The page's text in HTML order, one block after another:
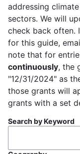
addressing
sectors. We will
check back often.
for this guide,
note that for
continuously, the
"12/31/2024" as
those grants will
grants with a set
Search by Keyword